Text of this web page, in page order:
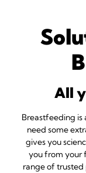
All
Breastfeeding is
need some
gives you
you from your
range of trusted